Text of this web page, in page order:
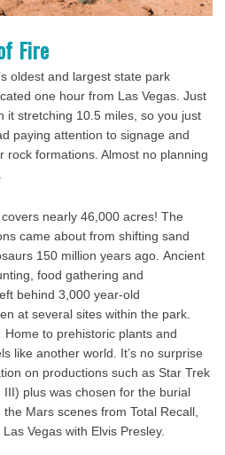
Fire
oldest and largest state park
one hour from Las Vegas. Just
it stretching 10.5 miles, so you just
paying attention to signage and
rock formations. Almost no planning
nearly 46,000 acres! The
came about from shifting sand
150 million years ago. Ancient
food gathering and
behind 3,000 year-old
at several sites within the park.
to prehistoric plants and
like another world. It’s no surprise
on productions such as Star Trek
plus was chosen for the burial
Mars scenes from Total Recall,
Vegas with Elvis Presley.